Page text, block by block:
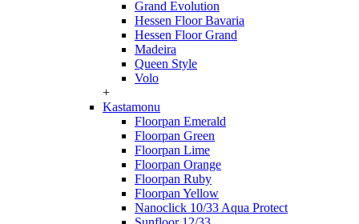
Grand Evolution
Hessen Floor Bavaria
Hessen Floor Grand
Madeira
Queen Style
Volo
+
Kastamonu
Floorpan Emerald
Floorpan Green
Floorpan Lime
Floorpan Orange
Floorpan Ruby
Floorpan Yellow
Nanoclick 10/33 Aqua Protect